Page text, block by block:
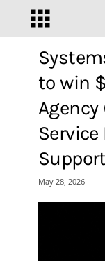
to win
Agency
Service
May 28, 2026